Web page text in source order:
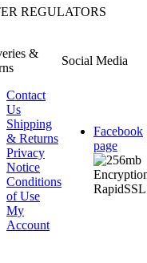
REGULATORS
&
Social Media
Contact
Us
Shipping
& Returns
Privacy
Notice
Conditions
of Use
My
Account
Facebook
page